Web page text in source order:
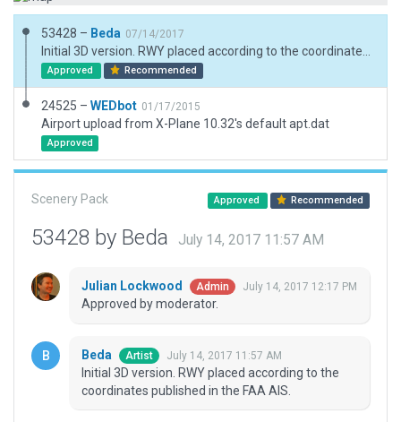
53428 – Beda 07/14/2017
Approved Recommended
24525 – WEDbot 01/17/2015
Airport upload from X-Plane 10.32's default apt.dat
Approved
Scenery Pack Approved Recommended
53428 by Beda July 14, 2017 11:57 AM
Julian Lockwood Admin July 14, 2017 12:17 PM
Approved by moderator.
Beda Artist July 14, 2017 11:57 AM
Initial 3D version. RWY placed according to the
coordinates published in the FAA AIS.